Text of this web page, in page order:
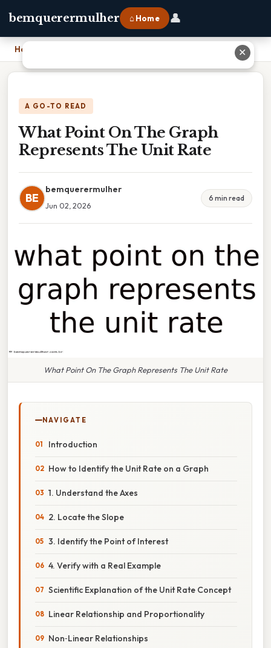
bemquerermulher ⌂ Home 👤
Home
A GO-TO READ
What Point On The Graph
Represents The Unit Rate
BE
bemquerermulher
Jun 02, 2026
6 min read
What Point On The Graph Represents The Unit Rate
NAVIGATE
Introduction
How to Identify the Unit Rate on a Graph
1. Understand the Axes
2. Locate the Slope
3. Identify the Point of Interest
4. Verify with a Real Example
Scientific Explanation of the Unit Rate Concept
Linear Relationship and Proportionality
Non‑Linear Relationships
✕